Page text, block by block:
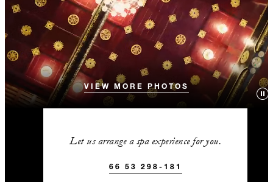
VIEW MORE PHOTOS
Let us arrange a spa experience for you.
66 53 298-181